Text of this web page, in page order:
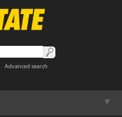
Advanced search
▼